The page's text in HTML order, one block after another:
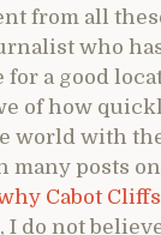
from all
who
for a good
of how
world with
many posts
Cabot
I do not